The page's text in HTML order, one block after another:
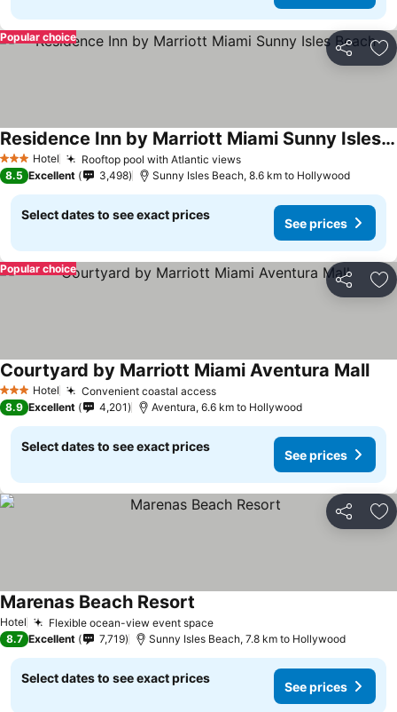
Share
Popular choice
3 StarsHotel Rooftop pool with Atlantic viewsSee prices
Residence Inn by Marriott Miami Sunny Isles Beach
See prices
8.5 Excellent 3,498 Sunny Isles Beach, 8.6 km to Hollywood
Select dates to see exact prices
See prices
Share
Popular choice
3 StarsHotel Convenient coastal accessSee prices
Courtyard by Marriott Miami Aventura Mall
8.9 Excellent 4,201 Aventura, 6.6 km to Hollywood
Select dates to see exact prices
See prices
Share
Hotel Flexible ocean-view event spaceSee prices
Marenas Beach Resort
8.7 Excellent 7,719 Sunny Isles Beach, 7.8 km to Hollywood
Select dates to see exact prices
See prices